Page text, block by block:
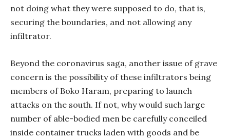
not doing what they were supposed to do, that is,
securing the boundaries, and not allowing any
infiltrator.
Beyond the coronavirus saga, another issue of grave
concern is the possibility of these infiltrators being
members of Boko Haram, preparing to launch
attacks on the south. If not, why would such large
number of able-bodied men be carefully conceiled
inside container trucks laden with goods and be